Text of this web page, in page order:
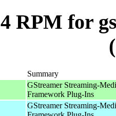
RPM for
Summary
GStreamer Streaming-
Framework Plug-Ins
GStreamer Streaming-